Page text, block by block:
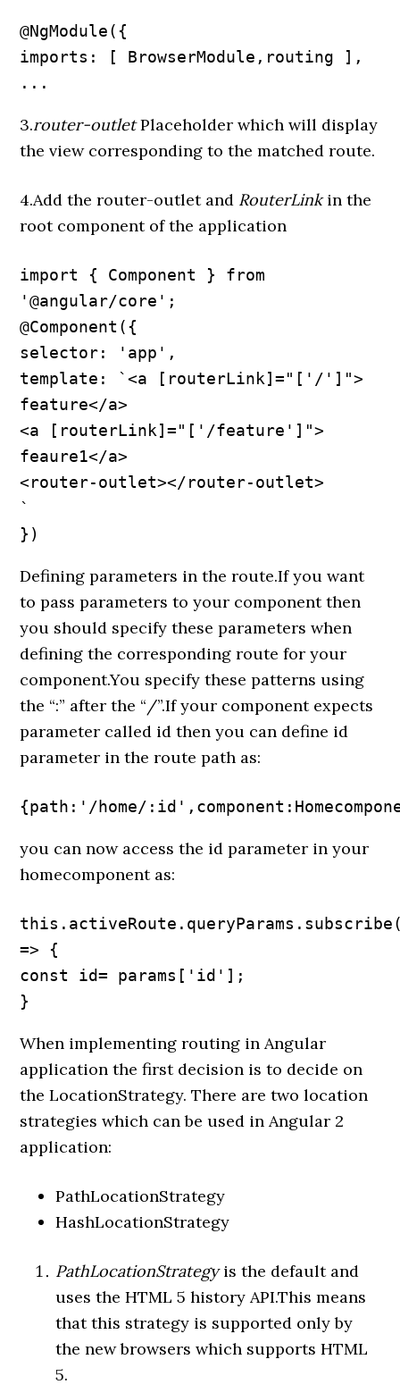
@NgModule({
imports: [ BrowserModule,routing ],
...
3.router-outletPlaceholder which will display
the view corresponding to the matched route.
4.Add the router-outlet and RouterLinkin the
root component of the application
import { Component } from
'@angular/core';
@Component({
selector: 'app',
template: `<a [routerLink]="['/']">
feature</a>
<a [routerLink]="['/feature']">
feaure1</a>
<router-outlet></router-outlet>
`
})
Defining parameters in the route.If you want
to pass parameters to your component then
you should specify these parameters when
defining the corresponding route for your
component.You specify these patterns using
the “:” after the “/”.If your component expects
parameter called id then you can define id
parameter in the route path as:
{path:'/home/
you can now access the id parameter in your
homecomponent as:
=> {
const id= params['id'];
}
When implementing routing in Angular
application the first decision is to decide on
the LocationStrategy. There are two location
strategies which can be used in Angular 2
application:
PathLocationStrategy
HashLocationStrategy
PathLocationStrategyis the default and
uses the HTML 5 history API.This means
that this strategy is supported only by
the new browsers which supports HTML
5.